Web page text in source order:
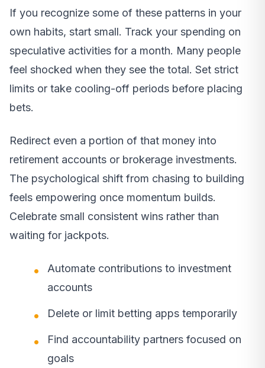
If you recognize some of these patterns in your
own habits, start small. Track your spending on
speculative activities for a month. Many people
feel shocked when they see the total. Set strict
limits or take cooling-off periods before placing
bets.
Redirect even a portion of that money into
retirement accounts or brokerage investments.
The psychological shift from chasing to building
feels empowering once momentum builds.
Celebrate small consistent wins rather than
waiting for jackpots.
Automate contributions to investment
accounts
Delete or limit betting apps temporarily
Find accountability partners focused on
goals